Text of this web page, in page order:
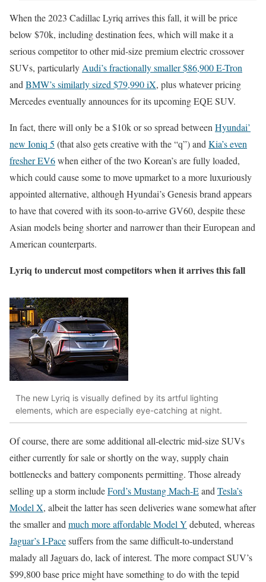
When the 2023 Cadillac Lyriq arrives this fall, it will be price
below $70k, including destination fees, which will make it a
serious competitor to other mid-size premium electric crossover
SUVs, particularlyAudi’s fractionally smaller $86,900 E-Tron
andBMW’s similarly sized $79,990 iX, plus whatever pricing
Mercedes eventually announces for its upcoming EQE SUV.
In fact, there will only be a $10k or so spread betweenHyundai’
new Ioniq 5 (that also gets creative with the “q”) andKia’s even
fresher EV6when either of the two Korean’s are fully loaded,
which could cause some to move upmarket to a more luxuriously
appointed alternative, although Hyundai’s Genesis brand appears
to have that covered with its soon-to-arrive GV60, despite these
Asian models being shorter and narrower than their European and
American counterparts.
Lyriq to undercut most competitors when it arrives this fall
The new Lyriq is visually defined by its artful lighting
elements, which are especially eye-catching at night.
Of course, there are some additional all-electric mid-size SUVs
either currently for sale or shortly on the way, supply chain
bottlenecks and battery components permitting. Those already
selling up a storm includeFord’s Mustang Mach-Eand Tesla’s
Model X, albeit the latter has seen deliveries wane somewhat after
the smaller and much more affordable Model Y debuted, whereas
Jaguar’s I-Pacesuffers from the same difficult-to-understand
malady all Jaguars do, lack of interest. The more compact SUV’s
$99,800 base price might have something to do with the tepid